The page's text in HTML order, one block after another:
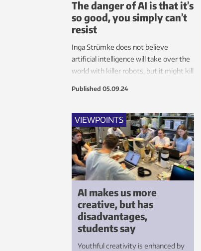
The danger of AI is that it’s
so good, you simply can’t
resist
Inga Strümke does not believe
artificial intelligence will take over the
world with killer robots, but it might kill
Published 05.09.24
VIEWPOINTS
AI makes us more
creative, but has
disadvantages,
students say
Youthful creativity is enhanced by